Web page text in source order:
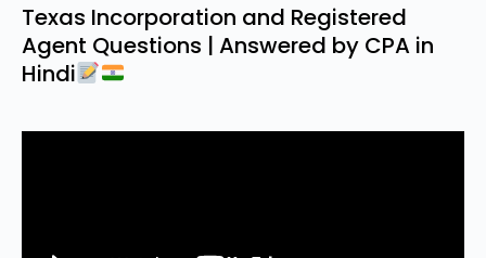
Texas Incorporation and Registered
Agent Questions | Answered by CPA in
Hindi